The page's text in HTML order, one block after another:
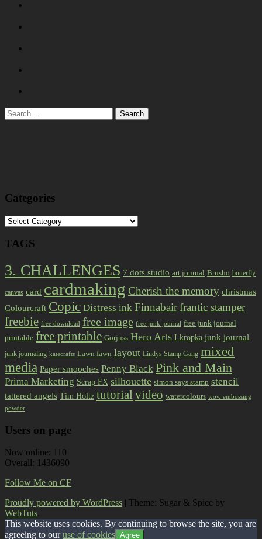
Search
for:
Categories
Categories
TAGS
3. CHALLENGES 7 dots studio art journal Brusho butterfly
canvas card cardmaking Cherish the memory christmas
Colourcraft Copic Distress ink Finnabairfrantic stamper
freebie free download free image free junk journal free junk journal
printable free printable Gorjuss Hero Arts I kropka junk journal
junk journaling katecrafts Lawn fawn layout Lindys Stamp Gang mixed
media Paper smooches Penny Black Pink and Main
Prima Marketing Scrap FX silhouette simon says stamp stencil
tattered angels Tim Holtz tutorialvideo watercolours wow embossing
powder
Users on page
Now online: 110
Overall: 1436090
Follow Me on CF
Proudly powered by WordPress | Theme: Sugar & Spice by
WebTuts.
This website uses cookies. By continuing to browse the site, you are
agreeing to ouruse of cookies Agree